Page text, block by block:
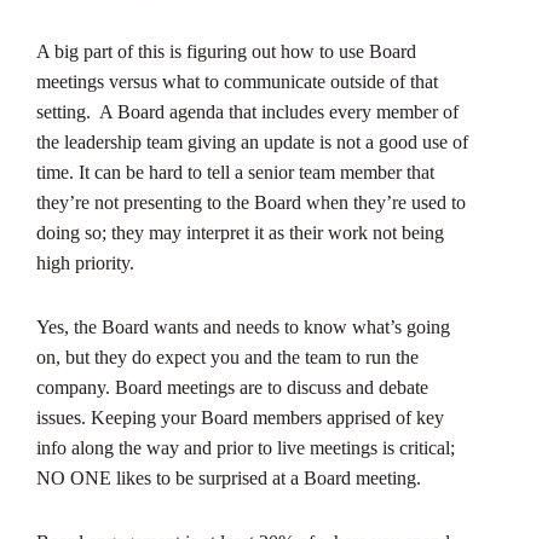
A big part of this is figuring out how to use Board
meetings versus what to communicate outside of that
setting. A Board agenda that includes every member of
the leadership team giving an update is not a good use of
time. It can be hard to tell a senior team member that
they’re not presenting to the Board when they’re used to
doing so; they may interpret it as their work not being
high priority.
Yes, the Board wants and needs to know what’s going
on, but they do expect you and the team to run the
company. Board meetings are to discuss and debate
issues. Keeping your Board members apprised of key
info along the way and prior to live meetings is critical;
NO ONE likes to be surprised at a Board meeting.